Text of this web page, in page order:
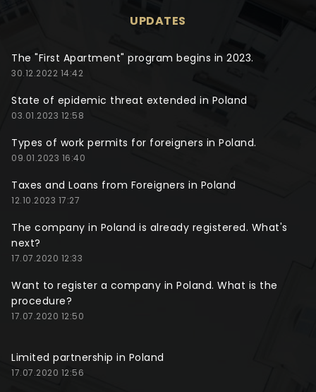
UPDATES
The "First Apartment" program begins in 2023.
30.12.2022 14:42
State of epidemic threat extended in Poland
03.01.2023 12:58
Types of work permits for foreigners in Poland.
09.01.2023 16:40
Taxes and Loans from Foreigners in Poland
12.10.2023 17:27
The company in Poland is already registered. What's
next?
17.07.2020 12:33
Want to register a company in Poland. What is the
procedure?
17.07.2020 12:50
Limited partnership in Poland
17.07.2020 12:56